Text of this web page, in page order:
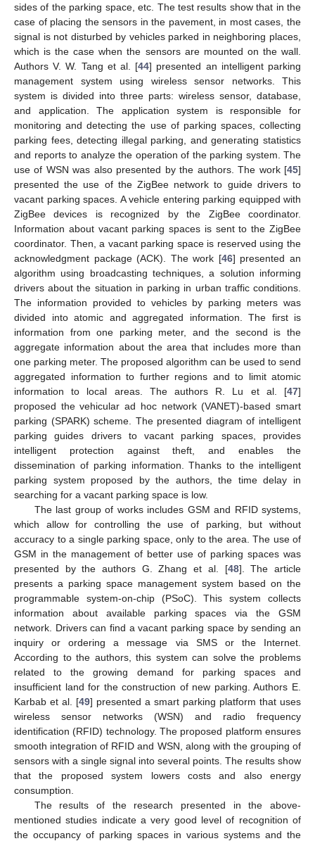
sides of the parking space, etc. The test results show that in the
case of placing the sensors in the pavement, in most cases, the
signal is not disturbed by vehicles parked in neighboring places,
which is the case when the sensors are mounted on the wall.
Authors V. W. Tang et al. [44] presented an intelligent parking
management system using wireless sensor networks. This
system is divided into three parts: wireless sensor, database,
and application. The application system is responsible for
monitoring and detecting the use of parking spaces, collecting
parking fees, detecting illegal parking, and generating statistics
and reports to analyze the operation of the parking system. The
use of WSN was also presented by the authors. The work [45]
presented the use of the ZigBee network to guide drivers to
vacant parking spaces. A vehicle entering parking equipped with
ZigBee devices is recognized by the ZigBee coordinator.
Information about vacant parking spaces is sent to the ZigBee
coordinator. Then, a vacant parking space is reserved using the
acknowledgment package (ACK). The work [46] presented an
algorithm using broadcasting techniques, a solution informing
drivers about the situation in parking in urban traffic conditions.
The information provided to vehicles by parking meters was
divided into atomic and aggregated information. The first is
information from one parking meter, and the second is the
aggregate information about the area that includes more than
one parking meter. The proposed algorithm can be used to send
aggregated information to further regions and to limit atomic
information to local areas. The authors R. Lu et al. [47]
proposed the vehicular ad hoc network (VANET)-based smart
parking (SPARK) scheme. The presented diagram of intelligent
parking guides drivers to vacant parking spaces, provides
intelligent protection against theft, and enables the
dissemination of parking information. Thanks to the intelligent
parking system proposed by the authors, the time delay in
searching for a vacant parking space is low.
The last group of works includes GSM and RFID systems,
which allow for controlling the use of parking, but without
accuracy to a single parking space, only to the area. The use of
GSM in the management of better use of parking spaces was
presented by the authors G. Zhang et al. [48]. The article
presents a parking space management system based on the
programmable system-on-chip (PSoC). This system collects
information about available parking spaces via the GSM
network. Drivers can find a vacant parking space by sending an
inquiry or ordering a message via SMS or the Internet.
According to the authors, this system can solve the problems
related to the growing demand for parking spaces and
insufficient land for the construction of new parking. Authors E.
Karbab et al. [49] presented a smart parking platform that uses
wireless sensor networks (WSN) and radio frequency
identification (RFID) technology. The proposed platform ensures
smooth integration of RFID and WSN, along with the grouping of
sensors with a single signal into several points. The results show
that the proposed system lowers costs and also energy
consumption.
The results of the research presented in the above-
mentioned studies indicate a very good level of recognition of
the occupancy of parking spaces in various systems and the